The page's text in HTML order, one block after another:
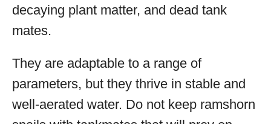
decaying plant matter, and dead tank
mates.
They are adaptable to a range of
parameters, but they thrive in stable and
well-aerated water. Do not keep ramshorn